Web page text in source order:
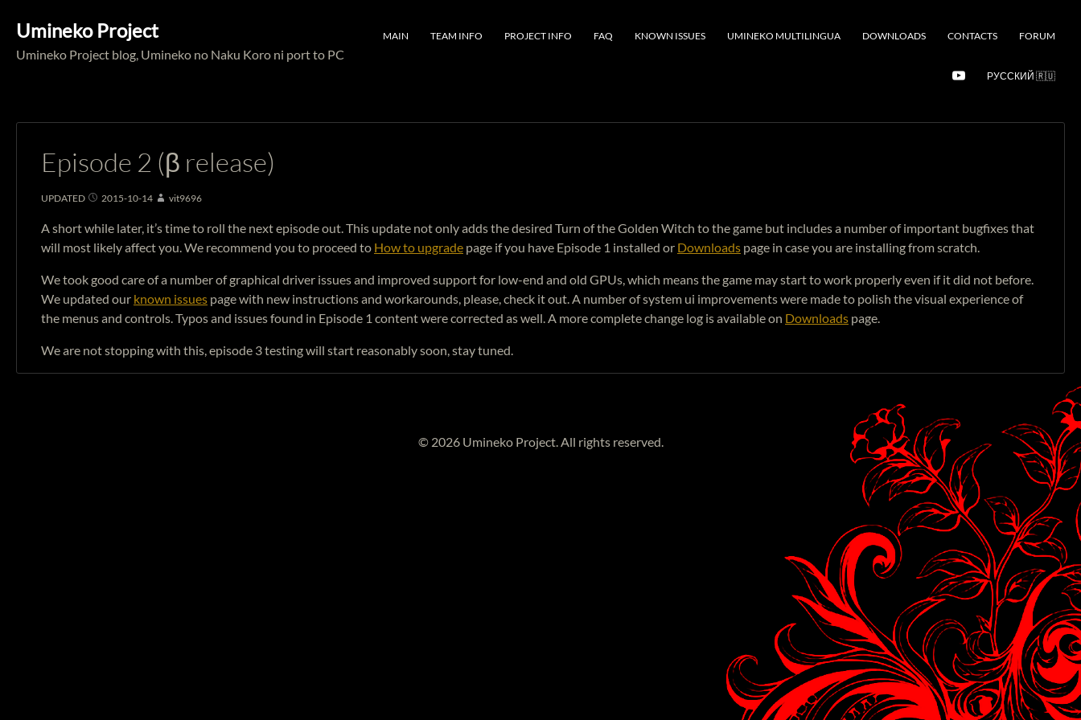
Umineko Project
Umineko Project blog, Umineko no Naku Koro ni port to PC
MAIN TEAM INFO PROJECT INFO FAQ KNOWN ISSUES UMINEKO MULTILINGUA DOWNLOADS CONTACTS FORUM
РУССКИЙ 🇷🇺
Episode 2 (β release)
UPDATED 2015-10-14 vit9696
A short while later, it’s time to roll the next episode out. This update not only adds the desired Turn of the Golden Witch to the game but includes a number of important bugfixes that
will most likely affect you. We recommend you to proceed to How to upgrade page if you have Episode 1 installed or Downloads page in case you are installing from scratch.
We took good care of a number of graphical driver issues and improved support for low-end and old GPUs, which means the game may start to work properly even if it did not before.
We updated our known issues page with new instructions and workarounds, please, check it out. A number of system ui improvements were made to polish the visual experience of
the menus and controls. Typos and issues found in Episode 1 content were corrected as well. A more complete change log is available on Downloads page.
We are not stopping with this, episode 3 testing will start reasonably soon, stay tuned.
© 2026 Umineko Project. All rights reserved.